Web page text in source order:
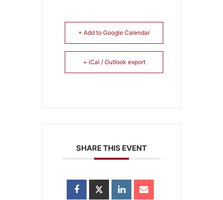
+ Add to Google Calendar
+ iCal / Outlook export
SHARE THIS EVENT